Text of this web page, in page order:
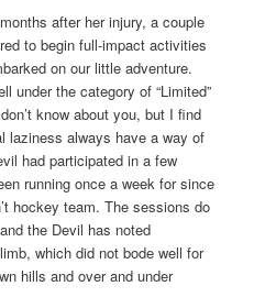
after her injury, a couple
to begin full-impact activities
on our little adventure.
under the category of “Limited”
know about you, but I find
laziness always have a way of
had participated in a few
running once a week for since
hockey team. The sessions do
the Devil has noted
which did not bode well for
hills and over and under